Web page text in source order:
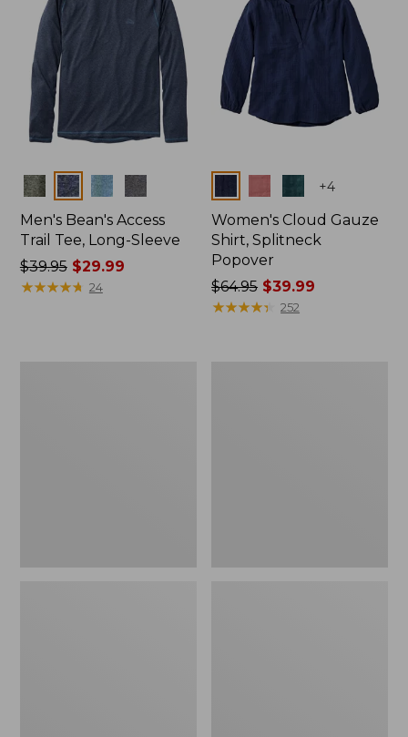
Colors
Men's Bean's Access
Trail Tee, Long-Sleeve
Price
was
$39.95$29.99
★★★★★
★★★★★ 24
+4
Women's Cloud Gauze
Shirt, Splitneck
Popover
Price
was
$64.95 $39.99
★★★★★
★★★★★ 252